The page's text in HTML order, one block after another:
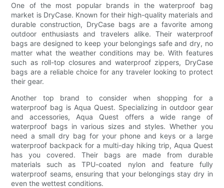
One of the most popular brands in the waterproof bag
market is DryCase. Known for their high-quality materials and
durable construction, DryCase bags are a favorite among
outdoor enthusiasts and travelers alike. Their waterproof
bags are designed to keep your belongings safe and dry, no
matter what the weather conditions may be. With features
such as roll-top closures and waterproof zippers, DryCase
bags are a reliable choice for any traveler looking to protect
their gear.
Another top brand to consider when shopping for a
waterproof bag is Aqua Quest. Specializing in outdoor gear
and accessories, Aqua Quest offers a wide range of
waterproof bags in various sizes and styles. Whether you
need a small dry bag for your phone and keys or a large
waterproof backpack for a multi-day hiking trip, Aqua Quest
has you covered. Their bags are made from durable
materials such as TPU-coated nylon and feature fully
waterproof seams, ensuring that your belongings stay dry in
even the wettest conditions.